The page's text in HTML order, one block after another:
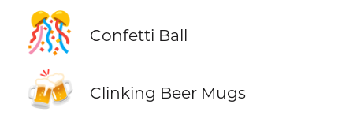
🎊 Confetti Ball
🍻 Clinking Beer Mugs